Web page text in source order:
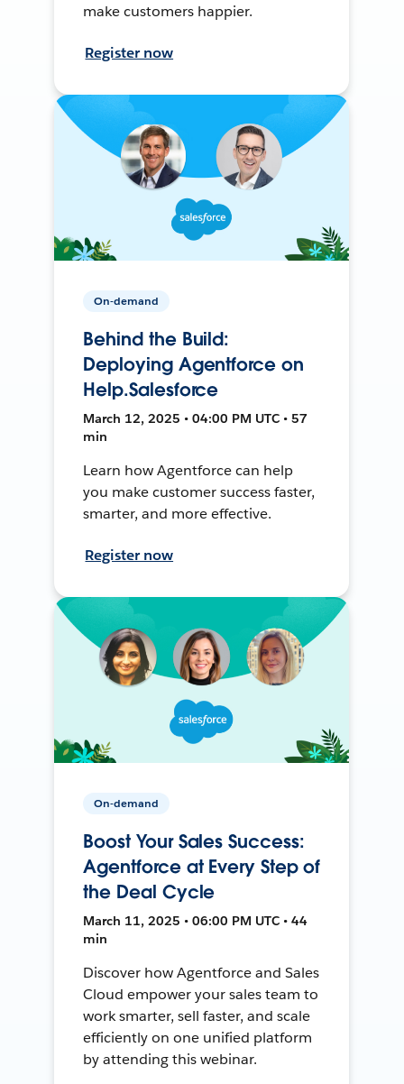
make customers happier.
Register now
On-demand
Behind the Build:
Deploying Agentforce on
Help.Salesforce
March 12, 2025 • 04:00 PM UTC • 57
min
Learn how Agentforce can help
you make customer success faster,
smarter, and more effective.
Register now
On-demand
Boost Your Sales Success:
Agentforce at Every Step of
the Deal Cycle
March 11, 2025 • 06:00 PM UTC • 44
min
Discover how Agentforce and Sales
Cloud empower your sales team to
work smarter, sell faster, and scale
efficiently on one unified platform
by attending this webinar.